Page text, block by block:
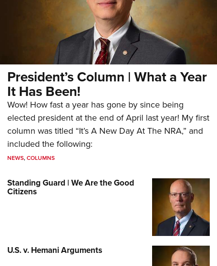
President’s Column | What a Year
It Has Been!
Wow! How fast a year has gone by since being
elected president at the end of April last year! My first
column was titled “It’s A New Day At The NRA,” and
included the following:
NEWS,COLUMNS
Standing Guard | We Are the Good
Citizens
U.S. v. Hemani Arguments